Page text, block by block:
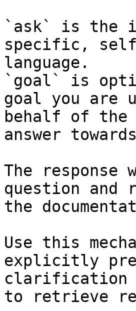
`ask` is the
specific,
language.
`goal` is
goal you are
behalf of
answer
The
question and
the
Use this
explicitly
clarification